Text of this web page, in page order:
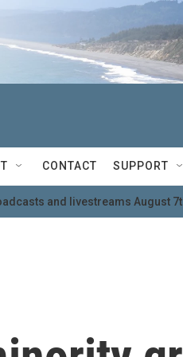
CONTACT SUPPORT
and livestreams